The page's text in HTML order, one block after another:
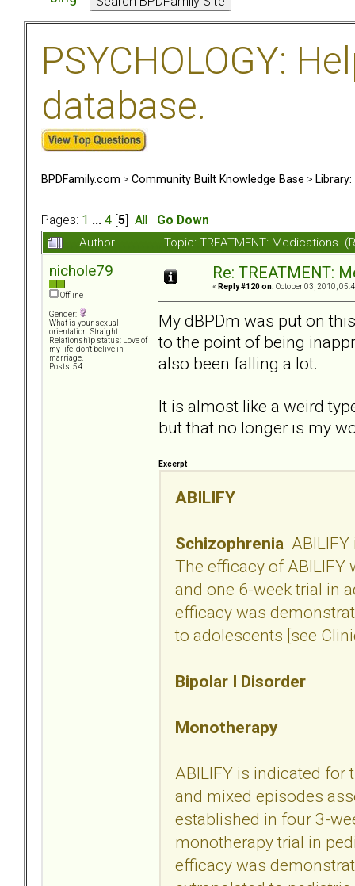
PSYCHOLOGY:
database.
BPDFamily.com > Community Built Knowledge Base >
Pages: 1 ... 4 5 All
Go Down
Author
Topic: TREATMENT: Medications
nichole79
Offline
Gender:
What is your sexual
orientation: Straight
Relationship status: Love of
my life, don't belive in
marriage.
Posts: 54
Re: TREATMENT:
« Reply #120 on: October 03, 2010,
My dBPDm was put on
to the point of being
also been falling a lot.
It is almost like a weird
but that no longer is my
Excerpt
ABILIFY
Schizophrenia
The efficacy of
and one 6-week trial in
efficacy was
to adolescents [see
Bipolar I Disorder
Monotherapy
ABILIFY is indicated
and mixed episodes
established in four 3-
monotherapy trial in
efficacy was